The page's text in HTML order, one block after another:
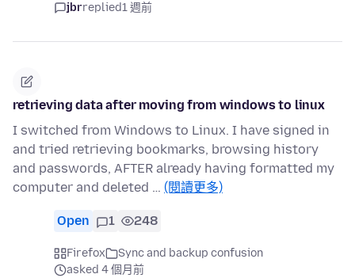
jbrreplied1 週前
retrieving data after moving from windows to linux
I switched from Windows to Linux. I have signed in
and tried retrieving bookmarks, browsing history
and passwords, AFTER already having formatted my
computer and deleted … (閱讀更多)
Open 1 248
Firefox
Sync and backup confusion
asked 4 個月前